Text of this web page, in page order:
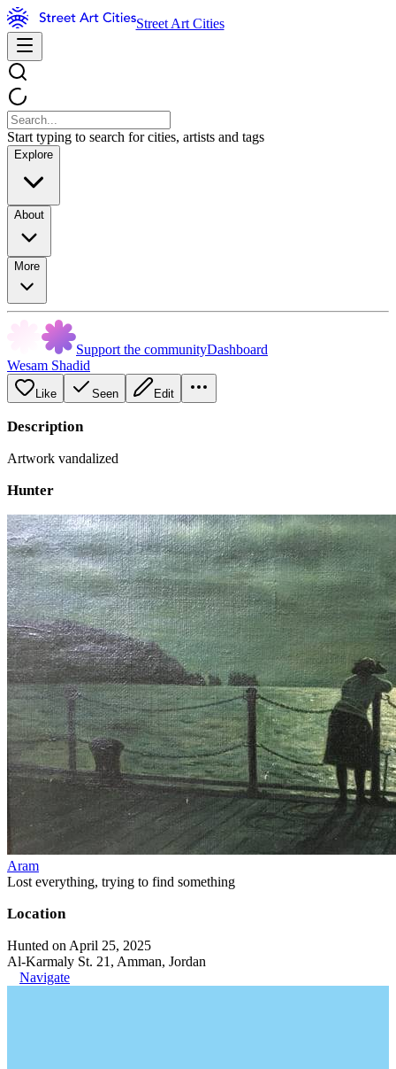
Street Art Cities
Start typing to search for cities, artists and tags
Explore
About
More
Support the communityDashboard
Wesam Shadid
Like Seen Edit
Description
Artwork vandalized
Hunter
Aram
Lost everything, trying to find something
Location
Hunted on April 25, 2025
Al-Karmaly St. 21, Amman, Jordan
Navigate